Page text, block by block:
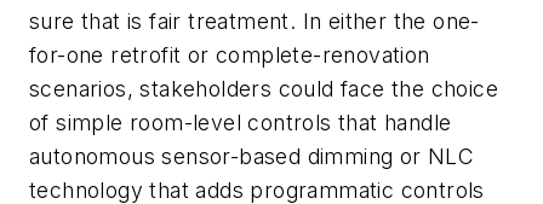
sure that is fair treatment. In either the one-
for-one retrofit or complete-renovation
scenarios, stakeholders could face the choice
of simple room-level controls that handle
autonomous sensor-based dimming or NLC
technology that adds programmatic controls